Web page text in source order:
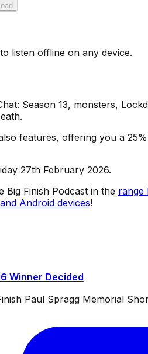
listen offline on any device.
Season 13, monsters,
features, offering you a
27th February 2026.
Big Finish Podcast in the range
Android devices!
Winner Decided
Paul Spragg Memorial